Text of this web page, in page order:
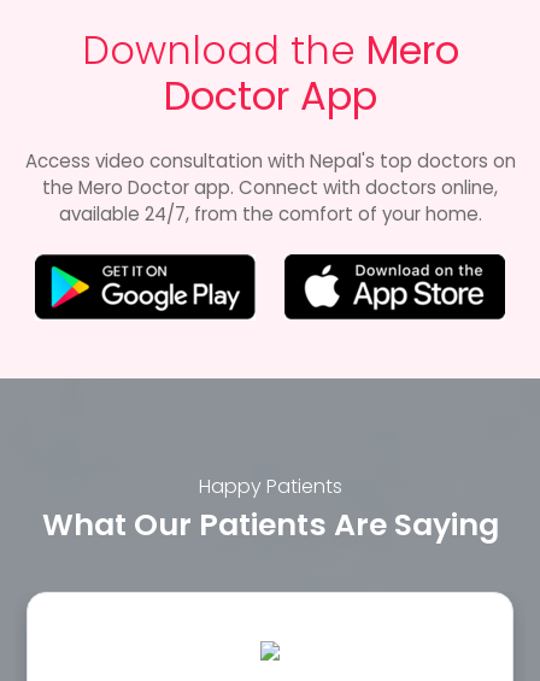
Download the Mero
Doctor App
Access video consultation with Nepal's top doctors on
the Mero Doctor app. Connect with doctors online,
available 24/7, from the comfort of your home.
Happy Patients
What Our Patients Are Saying